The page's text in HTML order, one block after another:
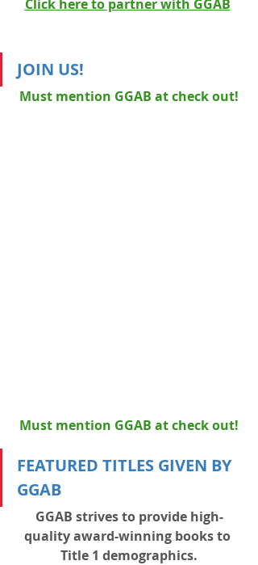
Click here to partner with GGAB
JOIN US!
Must mention GGAB at check out!
Must mention GGAB at check out!
FEATURED TITLES GIVEN BY
GGAB
GGAB strives to provide high-
quality award-winning books to
Title 1 demographics.